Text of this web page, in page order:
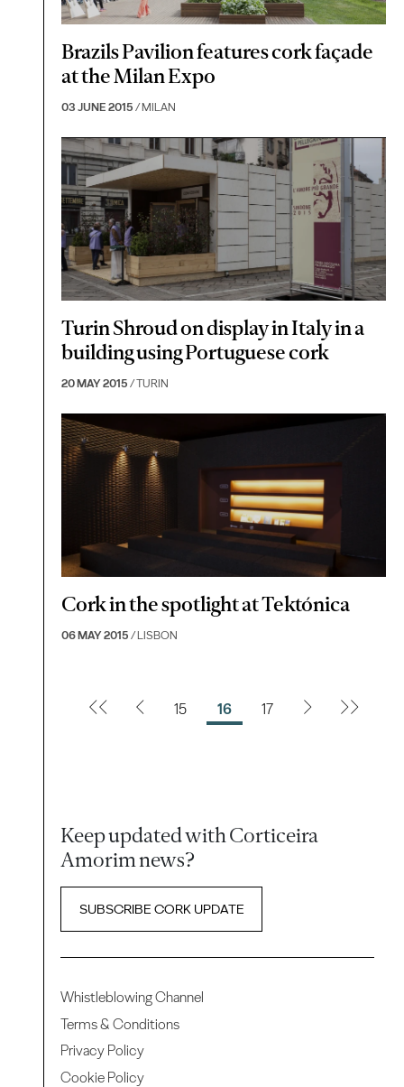
Brazils Pavilion features cork façade
at the Milan Expo
03 JUNE 2015 / MILAN
Turin Shroud on display in Italy in a
building using Portuguese cork
20 MAY 2015 / TURIN
Cork in the spotlight at Tektónica
06 MAY 2015 / LISBON
15 16 17
Keep updated with Corticeira
Amorim news?
SUBSCRIBE CORK UPDATE
Whistleblowing Channel
Terms & Conditions
Privacy Policy
Cookie Policy